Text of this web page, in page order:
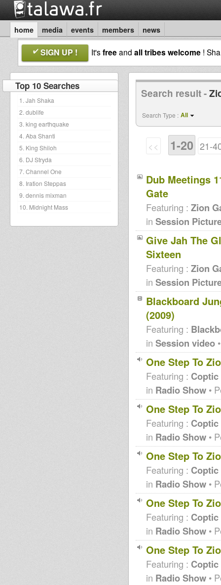
home media events members news
SIGN UP ! It'sfreeand all tribes welcome !
Top 10 Searches
1. Jah Shaka
2. dublife
3. king earthquake
4. Aba Shanti
5. King Shiloh
6. DJ Stryda
7. Channel One
8. Iration Steppas
9. dennis mixman
10. Midnight Mass
Search result -
Search Type : All
<< 1-20 21-
Dub Meetings
Gate
Featuring : Zion
in Session
Give Jah The
Sixteen
Featuring : Zion
in Session
Blackboard
(2009)
Featuring :
in Session video
One Step To
Featuring : Coptic
in Radio Show •
One Step To
Featuring : Coptic
in Radio Show •
One Step To
Featuring : Coptic
in Radio Show •
One Step To
Featuring : Coptic
in Radio Show •
One Step To
Featuring : Coptic
in Radio Show •